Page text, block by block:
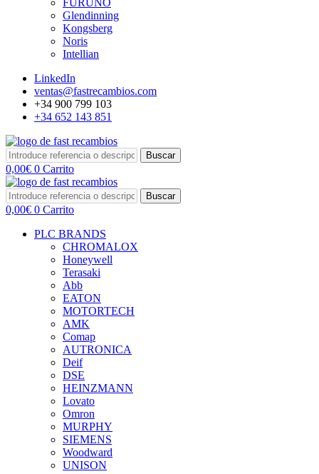
FURUNO
Glendinning
Kongsberg
Noris
Intellian
LinkedIn
ventas@fastrecambios.com
+34 900 799 103
+34 652 143 851
Buscar
0,00€ 0 Carrito
Buscar
0,00€ 0 Carrito
PLC BRANDS
CHROMALOX
Honeywell
Terasaki
Abb
EATON
MOTORTECH
AMK
Comap
AUTRONICA
Deif
DSE
HEINZMANN
Lovato
Omron
MURPHY
SIEMENS
Woodward
UNISON